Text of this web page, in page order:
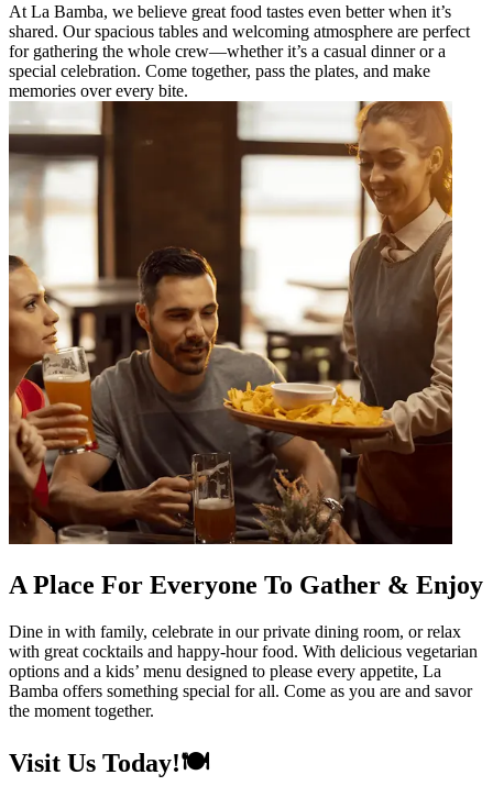
At La Bamba, we believe great food tastes even better when it’s
shared. Our spacious tables and welcoming atmosphere are perfect
for gathering the whole crew—whether it’s a casual dinner or a
special celebration. Come together, pass the plates, and make
memories over every bite.
A Place For Everyone To Gather & Enjoy
Dine in with family, celebrate in our private dining room, or relax
with great cocktails and happy-hour food. With delicious vegetarian
options and a kids’ menu designed to please every appetite, La
Bamba offers something special for all. Come as you are and savor
the moment together.
Visit Us Today!🍽️